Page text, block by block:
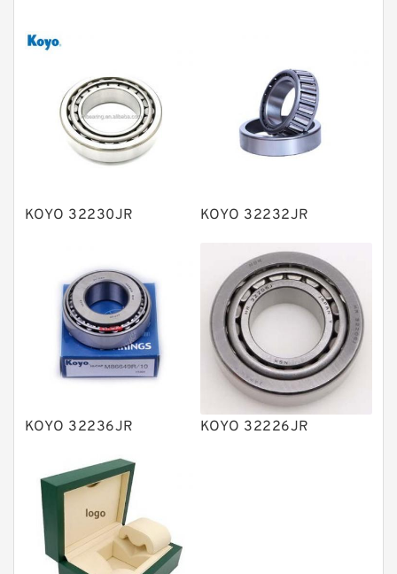
Thrust roller bearings
Bearing units
Linear bearings
Knowledge Center
Plain Bearings
Solenoid Directional Valves
Vane Pumps
Product
Gear Pumps
Other Pumps
Mounted Units
Pressure Valves
Modular Valves
Relief Valves
KOYO 32230JR KOYO 32232JR
KOYO 32236JR KOYO 32226JR